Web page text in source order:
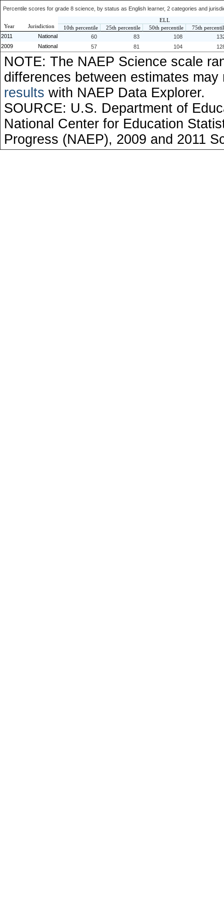
Percentile scores for grade 8 science, by status as English learner, 2 categories and
Year Jurisdiction
ELL
10th percentile
25th percentile 50th percentile 75th
NOTE: The NAEP Science scale
differences between estimates
results with NAEP Data Explorer.
SOURCE: U.S. Department of
National Center for Education
Progress (NAEP), 2009 and 2011
2011 National 60 83 108
2009
National 57 81 104